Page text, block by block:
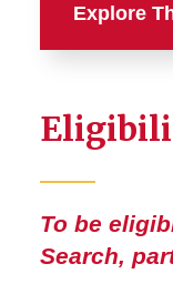
Explore
Schools
Contact
To be
Search,